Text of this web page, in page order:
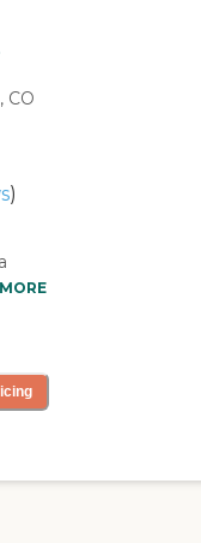
CO
)
and